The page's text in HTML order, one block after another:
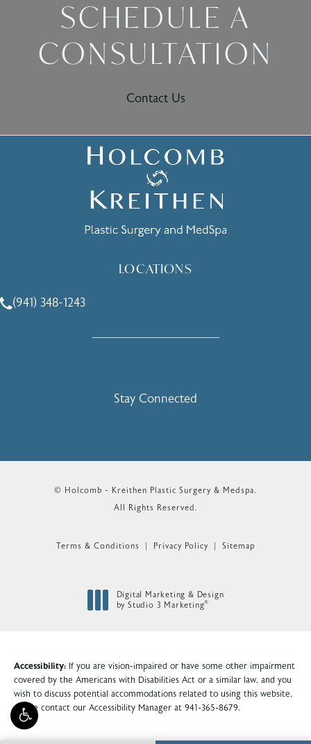
SCHEDULE A
CONSULTATION
Contact Us
LOCATIONS
Call Holcomb - Kreithen Plastic Surgery & Medspa on the
(941) 348-1243
Stay Connected
© Holcomb - Kreithen Plastic Surgery & Medspa.
All Rights Reserved.
Terms & Conditions Privacy Policy Sitemap
Digital Marketing & Design
by Studio 3 Marketing®
Accessibility: If you are vision-impaired or have some other impairment
covered by the Americans with Disabilities Act or a similar law, and you
wish to discuss potential accommodations related to using this website,
please contact our Accessibility Manager at 941-365-8679.